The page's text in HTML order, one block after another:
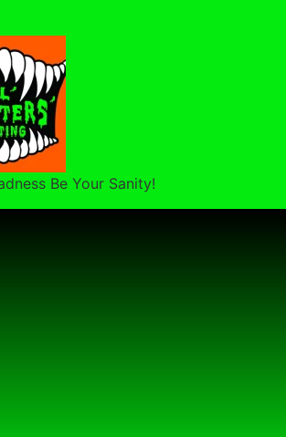
Be Your Sanity!